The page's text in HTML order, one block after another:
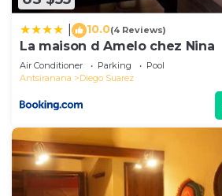
10.0(4 Reviews)
La maison d Amelo chez Nina
Air Conditioner Parking
Pool
Antsiranana
Diego Suarez